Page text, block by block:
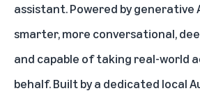
assistant. Powered by generative
smarter, more conversational,
and capable of taking real-world
behalf. Built by a dedicated local